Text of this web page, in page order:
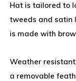
Hat is tailored to
tweeds and satin
is made with
Weather
a removable